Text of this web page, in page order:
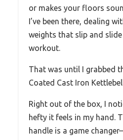
or makes your floors
I’ve been there, dealing
weights that slip and
workout.
That was until I grabbed
Coated Cast Iron
Right out of the box, I
hefty it feels in my hand.
handle is a game